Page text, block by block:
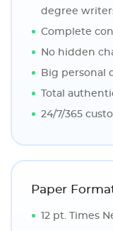
degree
Complete
No hidden
Big personal
Total
24/7/365
Paper
12 pt. Times